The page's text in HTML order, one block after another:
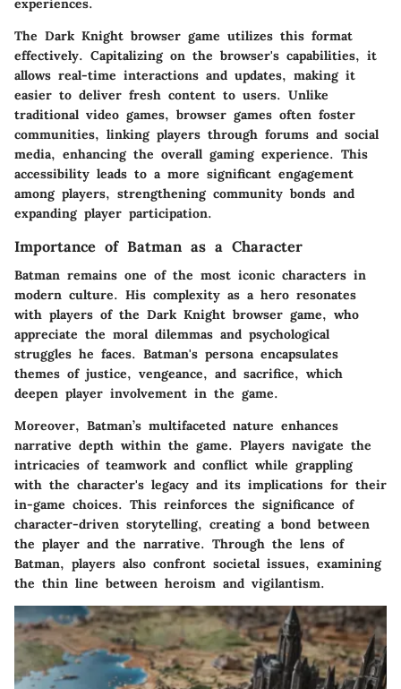
The Dark Knight browser game utilizes this format
effectively. Capitalizing on the browser's capabilities, it
allows real-time interactions and updates, making it
easier to deliver fresh content to users. Unlike
traditional video games, browser games often foster
communities, linking players through forums and social
media, enhancing the overall gaming experience. This
accessibility leads to a more significant engagement
among players, strengthening community bonds and
expanding player participation.
Importance of Batman as a Character
Batman remains one of the most iconic characters in
modern culture. His complexity as a hero resonates
with players of the Dark Knight browser game, who
appreciate the moral dilemmas and psychological
struggles he faces. Batman's persona encapsulates
themes of justice, vengeance, and sacrifice, which
deepen player involvement in the game.
Moreover, Batman’s multifaceted nature enhances
narrative depth within the game. Players navigate the
intricacies of teamwork and conflict while grappling
with the character's legacy and its implications for their
in-game choices. This reinforces the significance of
character-driven storytelling, creating a bond between
the player and the narrative. Through the lens of
Batman, players also confront societal issues, examining
the thin line between heroism and vigilantism.